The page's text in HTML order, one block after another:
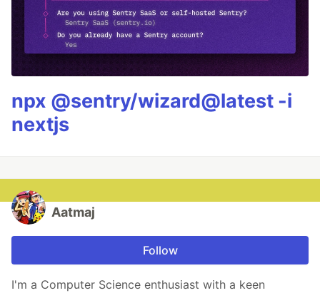
npx @sentry/wizard@latest -i
nextjs
Aatmaj
Follow
I'm a Computer Science enthusiast with a keen